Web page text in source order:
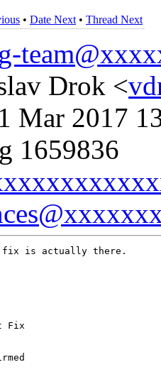
• Date Next • Thread Next
Drok <
Mar 2017
1659836
fix is actually there.
Fix